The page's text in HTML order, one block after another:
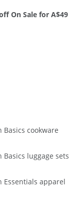
On Sale for A$49
cookware
luggage sets
Essentials apparel